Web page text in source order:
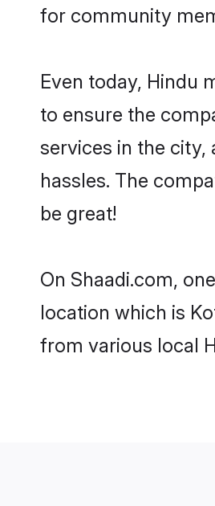
for community
Even today, Hindu
to ensure the
services in the
hassles. The
be great!
On Shaadi.com,
location which is
from various local